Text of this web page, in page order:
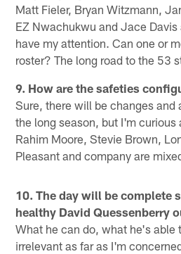
Matt Fieler, Bryan Witzmann,
EZ Nwachukwu and Jace
have my attention. Can one or
roster? The long road to the 53
9. How are the safeties
Sure, there will be changes and
the long season, but I'm
Rahim Moore, Stevie Brown,
Pleasant and company are
10. The day will be complete
healthy David Quessenberry
What he can do, what he's able
irrelevant as far as I'm